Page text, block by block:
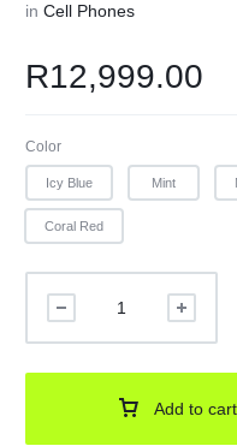
inCell Phones
R12,999.00
Color
Icy Blue Mint
Coral Red
Add to cart